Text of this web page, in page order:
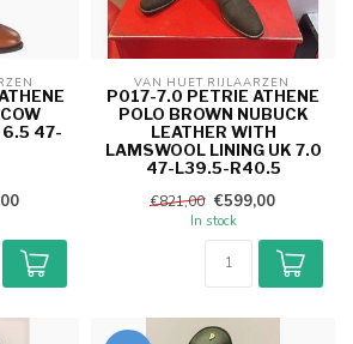
6.5 47-
VAN HUET RIJLAARZEN
P017-7.0 PETRIE ATHENE
POLO BROWN NUBUCK
LEATHER WITH
LAMSWOOL LINING UK 7.0
47-L39.5-R40.5
€821,00 €599,00
In stock